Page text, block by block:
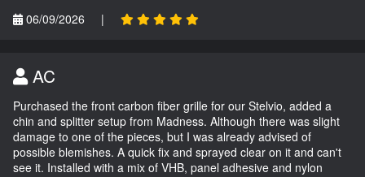
06/09/2026
|
AC
Purchased the front carbon fiber grille for our Stelvio, added a
chin and splitter setup from Madness. Although there was slight
damage to one of the pieces, but I was already advised of
possible blemishes. A quick fix and sprayed clear on it and can't
see it. Installed with a mix of VHB, panel adhesive and nylon